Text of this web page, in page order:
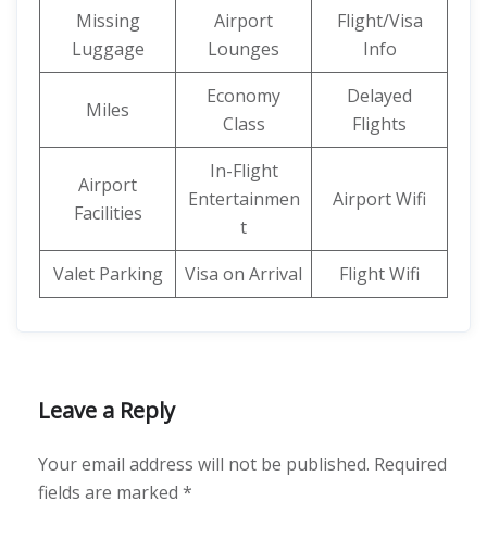
Missing
Luggage
Airport
Lounges
Flight/Visa
Info
Miles
Economy
Class
Delayed
Flights
Airport
Facilities
In-Flight
Entertainmen
t
Airport Wifi
Valet Parking Visa on Arrival Flight Wifi
Leave a Reply
Your email address will not be published. Required
fields are marked *